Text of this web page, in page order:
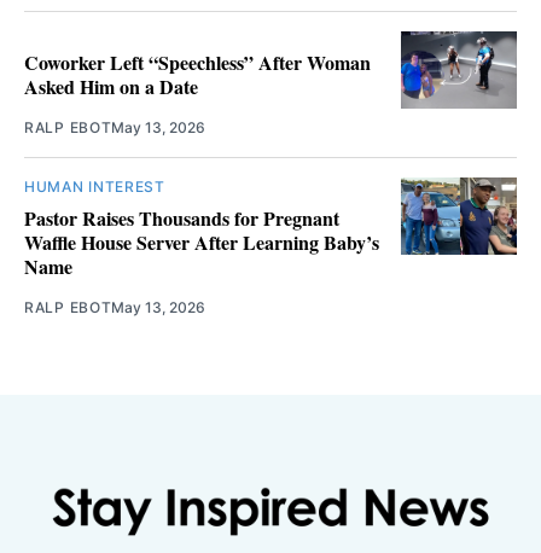
Coworker Left “Speechless” After Woman
Asked Him on a Date
RALP EBOTMay 13, 2026
HUMAN INTEREST
Pastor Raises Thousands for Pregnant
Waffle House Server After Learning Baby’s
Name
RALP EBOTMay 13, 2026